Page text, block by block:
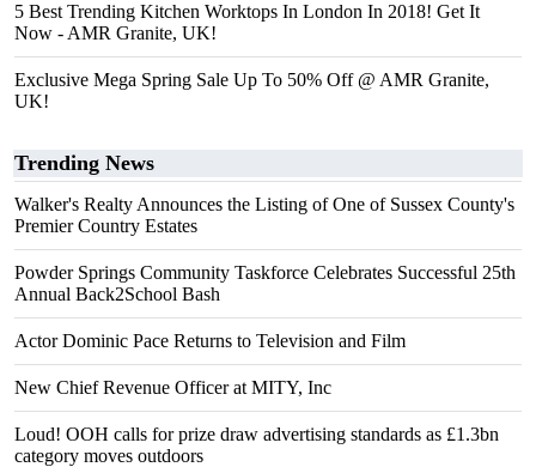
5 Best Trending Kitchen Worktops In London In 2018! Get It
Now - AMR Granite, UK!
Exclusive Mega Spring Sale Up To 50% Off @ AMR Granite,
UK!
Trending News
Walker's Realty Announces the Listing of One of Sussex County's
Premier Country Estates
Powder Springs Community Taskforce Celebrates Successful 25th
Annual Back2School Bash
Actor Dominic Pace Returns to Television and Film
New Chief Revenue Officer at MITY, Inc
Loud! OOH calls for prize draw advertising standards as £1.3bn
category moves outdoors